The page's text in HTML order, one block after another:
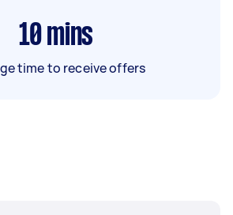
10 mins
time to receive offers